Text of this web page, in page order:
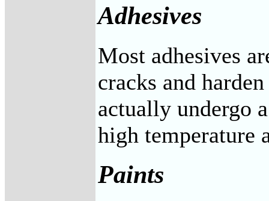
Adhesives
Most adhesives
cracks and
actually undergo
high temperature
Paints